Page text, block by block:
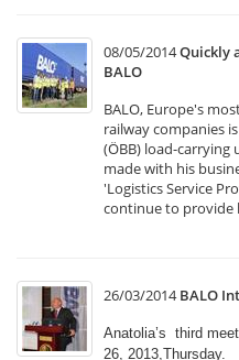
08/05/2014Quickly
BALO
BALO, Europe's
railway companies
(ÖBB) load-carrying
made with his
'Logistics Service
continue to provide
26/03/2014 BALO
Anatolia’s third
26, 2013,Thursday.